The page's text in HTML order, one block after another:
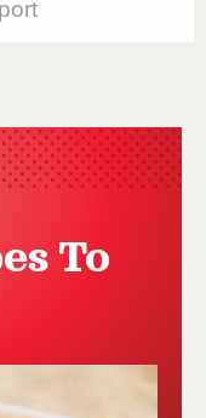
To